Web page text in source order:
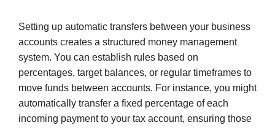
Setting up automatic transfers between your business
accounts creates a structured money management
system. You can establish rules based on
percentages, target balances, or regular timeframes to
move funds between accounts. For instance, you might
automatically transfer a fixed percentage of each
incoming payment to your tax account, ensuring those